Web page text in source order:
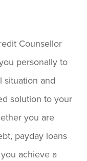
Counsellor
personally to
situation and
solution to your
you are
payday loans
achieve a